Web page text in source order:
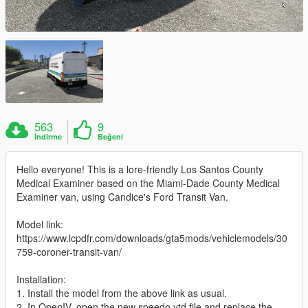
563
İndirme
9
Beğeni
Hello everyone! This is a lore-friendly Los Santos County
Medical Examiner based on the Miami-Dade County Medical
Examiner van, using Candice's Ford Transit Van.
Model link:
https://www.lcpdfr.com/downloads/gta5mods/vehiclemodels/30
759-coroner-transit-van/
Installation:
1. Install the model from the above link as usual.